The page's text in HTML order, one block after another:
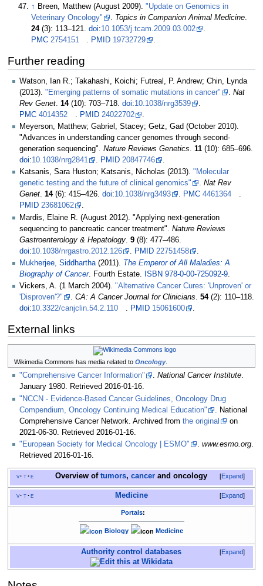
↑ Breen, Matthew (August 2009)."Update on Genomics in
Veterinary Oncology"
. Topics in Companion Animal Medicine.
24(3): 113–121.doi:10.1053/j.tcam.2009.03.002
.
PMC 2754151 . PMID 19732729 .
Further reading
Watson, Ian R.; Takahashi, Koichi; Futreal, P. Andrew; Chin, Lynda
(2013). "Emerging patterns of somatic mutations in cancer" . Nat
Rev Genet. 14(10): 703–718. doi:10.1038/nrg3539
.
PMC 4014352 . PMID 24022702
.
Meyerson, Matthew; Gabriel, Stacey; Getz, Gad (October 2010).
"Advances in understanding cancer genomes through second-
generation sequencing". Nature Reviews Genetics. 11 (10): 685–696.
doi:10.1038/nrg2841 . PMID 20847746
.
Katsanis, Sara Huston; Katsanis, Nicholas (2013). "Molecular
genetic testing and the future of clinical genomics"
. Nat Rev
Genet. 14(6): 415–426. doi:10.1038/nrg3493 . PMC 4461364
.
PMID 23681062
.
Mardis, Elaine R. (August 2012). "Applying next-generation
sequencing to pancreatic cancer treatment". Nature Reviews
Gastroenterology & Hepatology 9 (8): 477–486.
doi:10.1038/nrgastro.2012.126 PMID 22751458
Mukherjee, Siddhartha(2011). The Emperor of All Maladies: A
Biography of Cancer. Fourth Estate. ISBN 978-0-00-725092-9.
Vickers, A. (1 March 2004). "Alternative Cancer Cures: 'Unproven' or
'Disproven'?"
. CA: A Cancer Journal for Clinicians. 54(2): 110–118.
doi:10.3322/canjclin.54.2.110 . PMID 15061600 .
External links
Wikimedia Commons has media related to Oncology.
"Comprehensive Cancer Information" . National Cancer Institute.
January 1980. Retrieved 2016-01-16.
"NCCN - Evidence-Based Cancer Guidelines, Oncology Drug
Compendium, Oncology Continuing Medical Education"
. National
Comprehensive Cancer Network. Archived from the original
on
2021-06-30 . Retrieved 2016-01-16
"European Society for Medical Oncology | ESMO"
. www.esmo.org.
Retrieved 2016-01-16.
Expand
v t e Overview oftumors,cancer andoncology
Expand
v t e Medicine
Portals:
Biology Medicine
Expand
Authority control databases